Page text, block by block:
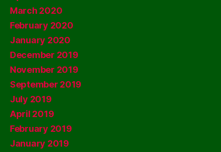
March 2020
February 2020
January 2020
December 2019
November 2019
September 2019
July 2019
April 2019
February 2019
January 2019